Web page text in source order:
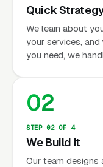
Quick
We learn about
your services,
you need, we
02
STEP 02 OF 4
We Build It
Our team designs